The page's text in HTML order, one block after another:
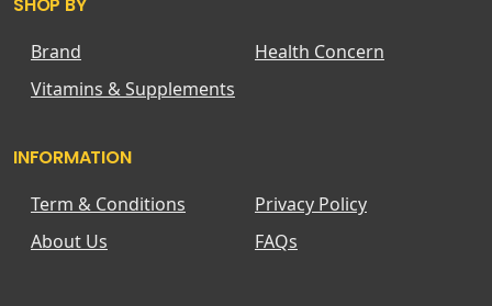
SHOP BY
Brand
Health Concern
Vitamins & Supplements
INFORMATION
Term & Conditions
Privacy Policy
About Us
FAQs